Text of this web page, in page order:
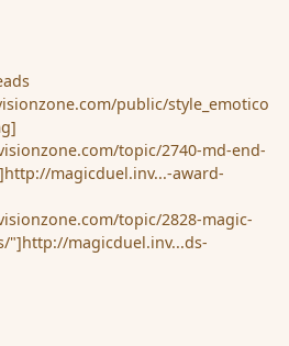
public/style_emotico
topic/2740-md-end-
magicduel.inv...-award-
topic/2828-magic-
"]http://magicduel.inv...ds-